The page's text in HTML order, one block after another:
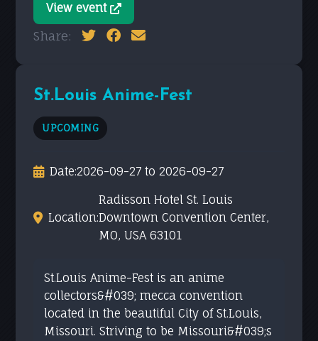
View event
Share:
St.Louis Anime-Fest
UPCOMING
Date:2026-09-27 to 2026-09-27
Location:
Radisson Hotel St. Louis
Downtown Convention Center,
MO, USA 63101
St.Louis Anime-Fest is an anime
collectors&#039; mecca convention
located in the beautiful City of St.Louis,
Missouri. Striving to be Missouri&#039;s